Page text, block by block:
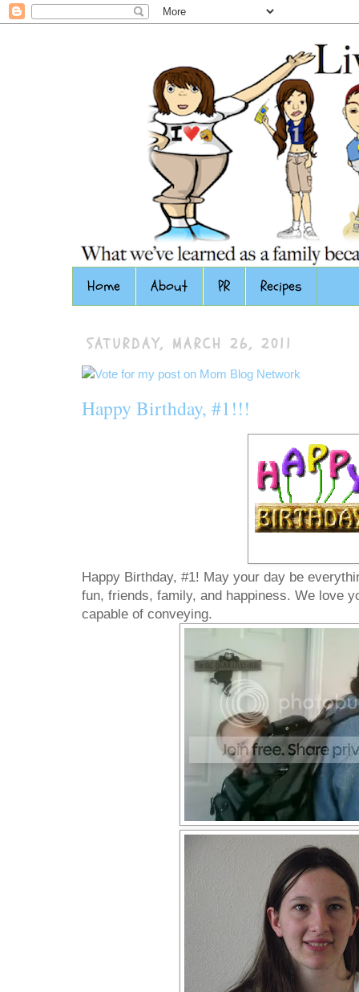
Home About PR Recipes
SATURDAY, MARCH 26, 2011
Happy Birthday, #1!!!
Happy Birthday, #1! May your day be
fun, friends, family, and happiness. We love
capable of conveying.